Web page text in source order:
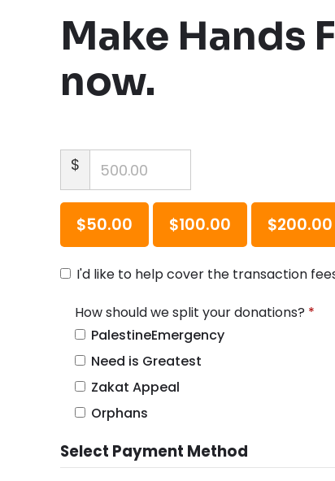
Make Hands
now.
$
$50.00 $100.00 $200.00
I'd like to help cover the transaction
How should we split your
How should we split your donations? *
R
e
q
u
r
e
PalestineEmergency
Need is Greatest
Zakat Appeal
Orphans
Select Payment Method